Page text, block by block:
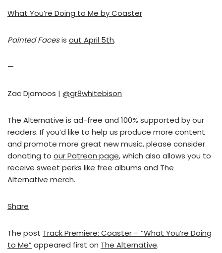
What You’re Doing to Me by Coaster
Painted Facesis out April 5th.
—
Zac Djamoos | @gr8whitebison
The Alternative is ad-free and 100% supported by our
readers. If you’d like to help us produce more content
and promote more great new music, please consider
donating to our Patreon page, which also allows you to
receive sweet perks like free albums and The
Alternative merch.
Share
The post Track Premiere: Coaster – “What You’re Doing
to Me” appeared first on The Alternative.